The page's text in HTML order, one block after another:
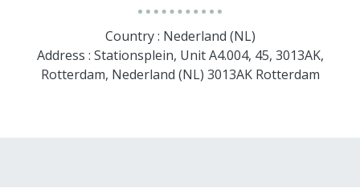
Country : Nederland (NL)
Address : Stationsplein, Unit A4.004, 45, 3013AK,
Rotterdam, Nederland (NL) 3013AK Rotterdam